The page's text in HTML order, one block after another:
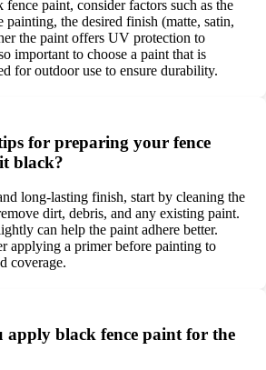
paint, consider factors such as the
the desired finish (matte, satin,
the paint offers UV protection to
important to choose a paint that is
for outdoor use to ensure durability.
for preparing your fence
black?
long-lasting finish, start by cleaning the
dirt, debris, and any existing paint.
can help the paint adhere better.
applying a primer before painting to
coverage.
apply black fence paint for the